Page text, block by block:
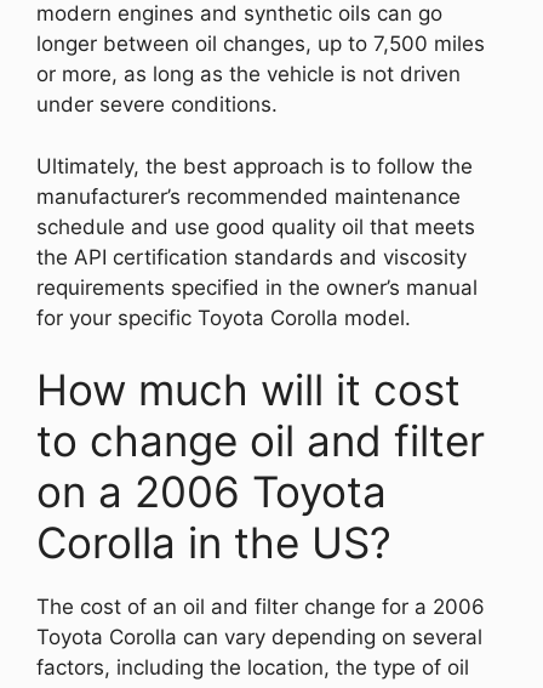
modern engines and synthetic oils can go
longer between oil changes, up to 7,500 miles
or more, as long as the vehicle is not driven
under severe conditions.
Ultimately, the best approach is to follow the
manufacturer’s recommended maintenance
schedule and use good quality oil that meets
the API certification standards and viscosity
requirements specified in the owner’s manual
for your specific Toyota Corolla model.
How much will it cost
to change oil and filter
on a 2006 Toyota
Corolla in the US?
The cost of an oil and filter change for a 2006
Toyota Corolla can vary depending on several
factors, including the location, the type of oil